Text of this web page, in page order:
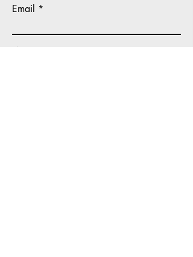
Email
Write a message